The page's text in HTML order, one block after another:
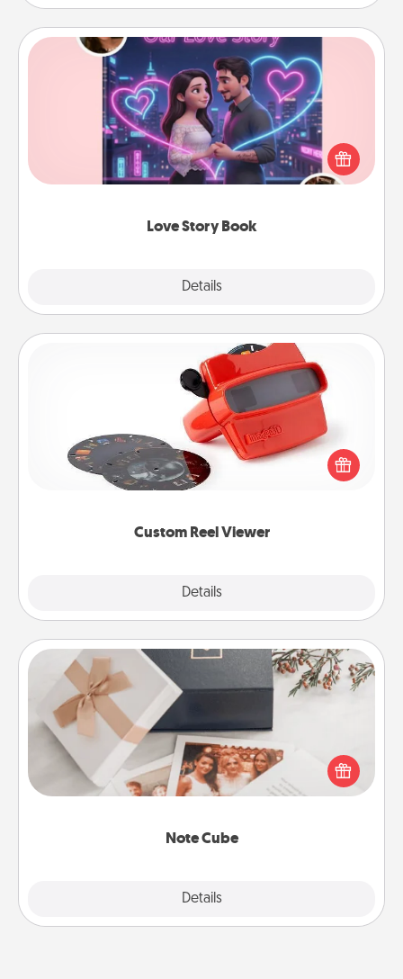
Love Story Book
Details
Love Story Book
Tell them exactly why you love them in a love story
book. Answer 10 questions, and we create the
whole book for you in just 15 minutes.
Custom Reel Viewer
Details
Custom Reel Viewer
Here's a gift that is sure to delight! Order a custom
Reel Viewer and watch the magic happen. Your
special someone will “reel" in the love as these
momentous moments are relived over and over
Note Cube
Details
Note Cube
Here's a fun and memorable gift for those fluent in
several love languages.